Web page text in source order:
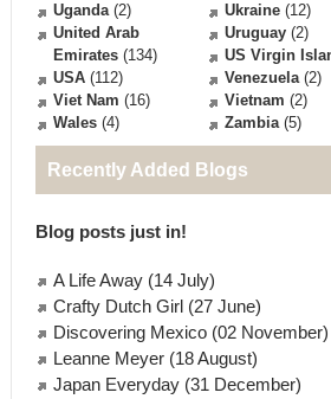
Uganda(2) Ukraine (12)
United Arab
Emirates (134)
Uruguay (2)
US Virgin
USA (112) Venezuela(2)
Viet Nam (16) Vietnam (2)
Wales (4) Zambia(5)
Recently Added Blogs
Blog posts just in!
A Life Away (14 July)
Crafty Dutch Girl (27 June)
Discovering Mexico (02 November)
Leanne Meyer (18 August)
Japan Everyday (31 December)